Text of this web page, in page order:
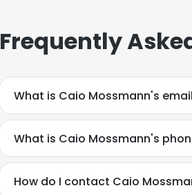
Frequently
What is Caio Mossmann's
What is Caio Mossmann's
How do I contact Caio